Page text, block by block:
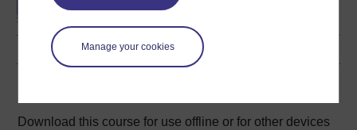
Manage your cookies
Download this course for use offline or for other devices